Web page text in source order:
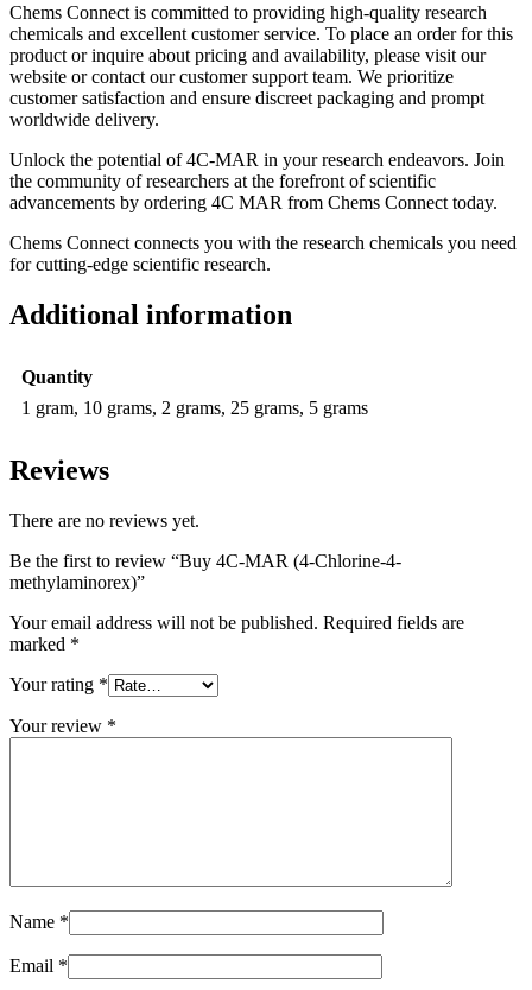
Chems Connect is committed to providing high-quality research
chemicals and excellent customer service. To place an order for this
product or inquire about pricing and availability, please visit our
website or contact our customer support team. We prioritize
customer satisfaction and ensure discreet packaging and prompt
worldwide delivery.
Unlock the potential of 4C-MAR in your research endeavors. Join
the community of researchers at the forefront of scientific
advancements by ordering 4C MAR from Chems Connect today.
Chems Connect connects you with the research chemicals you need
for cutting-edge scientific research.
Additional information
Quantity
1 gram, 10 grams, 2 grams, 25 grams, 5 grams
Reviews
There are no reviews yet.
Be the first to review “Buy 4C-MAR (4-Chlorine-4-
methylaminorex)”
Your email address will not be published. Required fields are
marked *
Your rating *
Your review *
Name *
Email *